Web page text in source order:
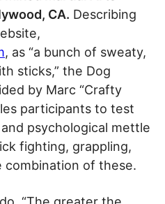
CA. Describing
, as “a bunch of sweaty,
sticks,” the Dog
by Marc “Crafty
participants to test
psychological mettle
fighting, grappling,
combination of these.